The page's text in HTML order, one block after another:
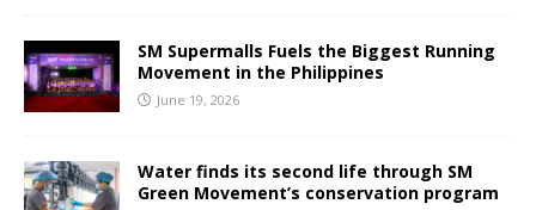
SM Supermalls Fuels the Biggest Running
Movement in the Philippines
June 19, 2026
Water finds its second life through SM
Green Movement’s conservation program